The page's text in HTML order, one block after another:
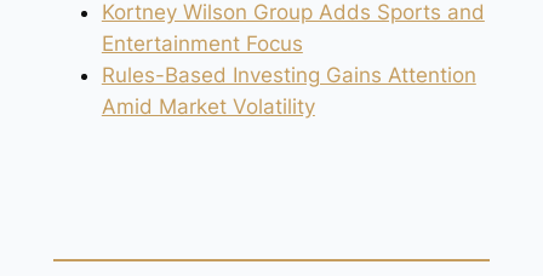
Kortney Wilson Group Adds Sports and
Entertainment Focus
Rules-Based Investing Gains Attention
Amid Market Volatility